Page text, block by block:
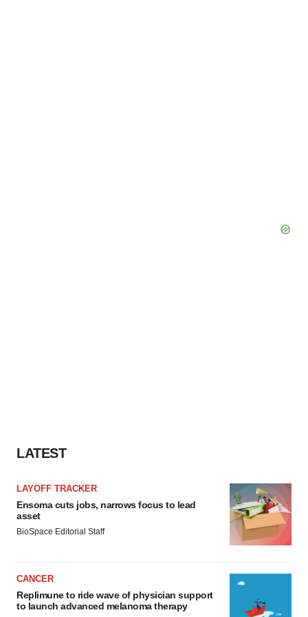
LATEST
LAYOFF TRACKER
Ensoma cuts jobs, narrows focus to lead
asset
BioSpace Editorial Staff
CANCER
Replimune to ride wave of physician support
to launch advanced melanoma therapy